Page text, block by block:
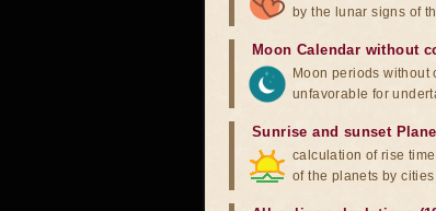
by the lunar signs of
Moon Calendar without
Moon periods without
unfavorable for
Sunrise and sunset
calculation of rise
of the planets by cities